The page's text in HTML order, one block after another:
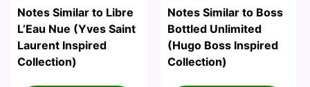
Notes Similar to Libre
L’Eau Nue (Yves Saint
Laurent Inspired
Collection)
Notes Similar to Boss
Bottled Unlimited
(Hugo Boss Inspired
Collection)